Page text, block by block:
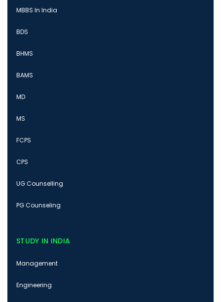
MBBS In India
BDS
BHMS
BAMS
MD
MS
FCPS
CPS
UG Counselling
PG Counseling
STUDY IN INDIA
Management
Engineering